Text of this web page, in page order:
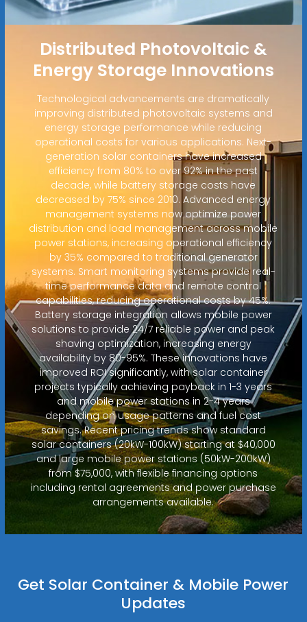
Distributed Photovoltaic &
Energy Storage Innovations
Technological advancements are dramatically
improving distributed photovoltaic systems and
energy storage performance while reducing
operational costs for various applications. Next-
generation solar containers have increased
efficiency from 80% to over 92% in the past
decade, while battery storage costs have
decreased by 75% since 2010. Advanced energy
management systems now optimize power
distribution and load management across mobile
power stations, increasing operational efficiency
by 35% compared to traditional generator
systems. Smart monitoring systems provide real-
time performance data and remote control
capabilities, reducing operational costs by 45%.
Battery storage integration allows mobile power
solutions to provide 24/7 reliable power and peak
shaving optimization, increasing energy
availability by 80-95%. These innovations have
improved ROI significantly, with solar container
projects typically achieving payback in 1-3 years
and mobile power stations in 2-4 years
depending on usage patterns and fuel cost
savings. Recent pricing trends show standard
solar containers (20kW-100kW) starting at $40,000
and large mobile power stations (50kW-200kW)
from $75,000, with flexible financing options
including rental agreements and power purchase
arrangements available.
Get Solar Container & Mobile Power
Updates